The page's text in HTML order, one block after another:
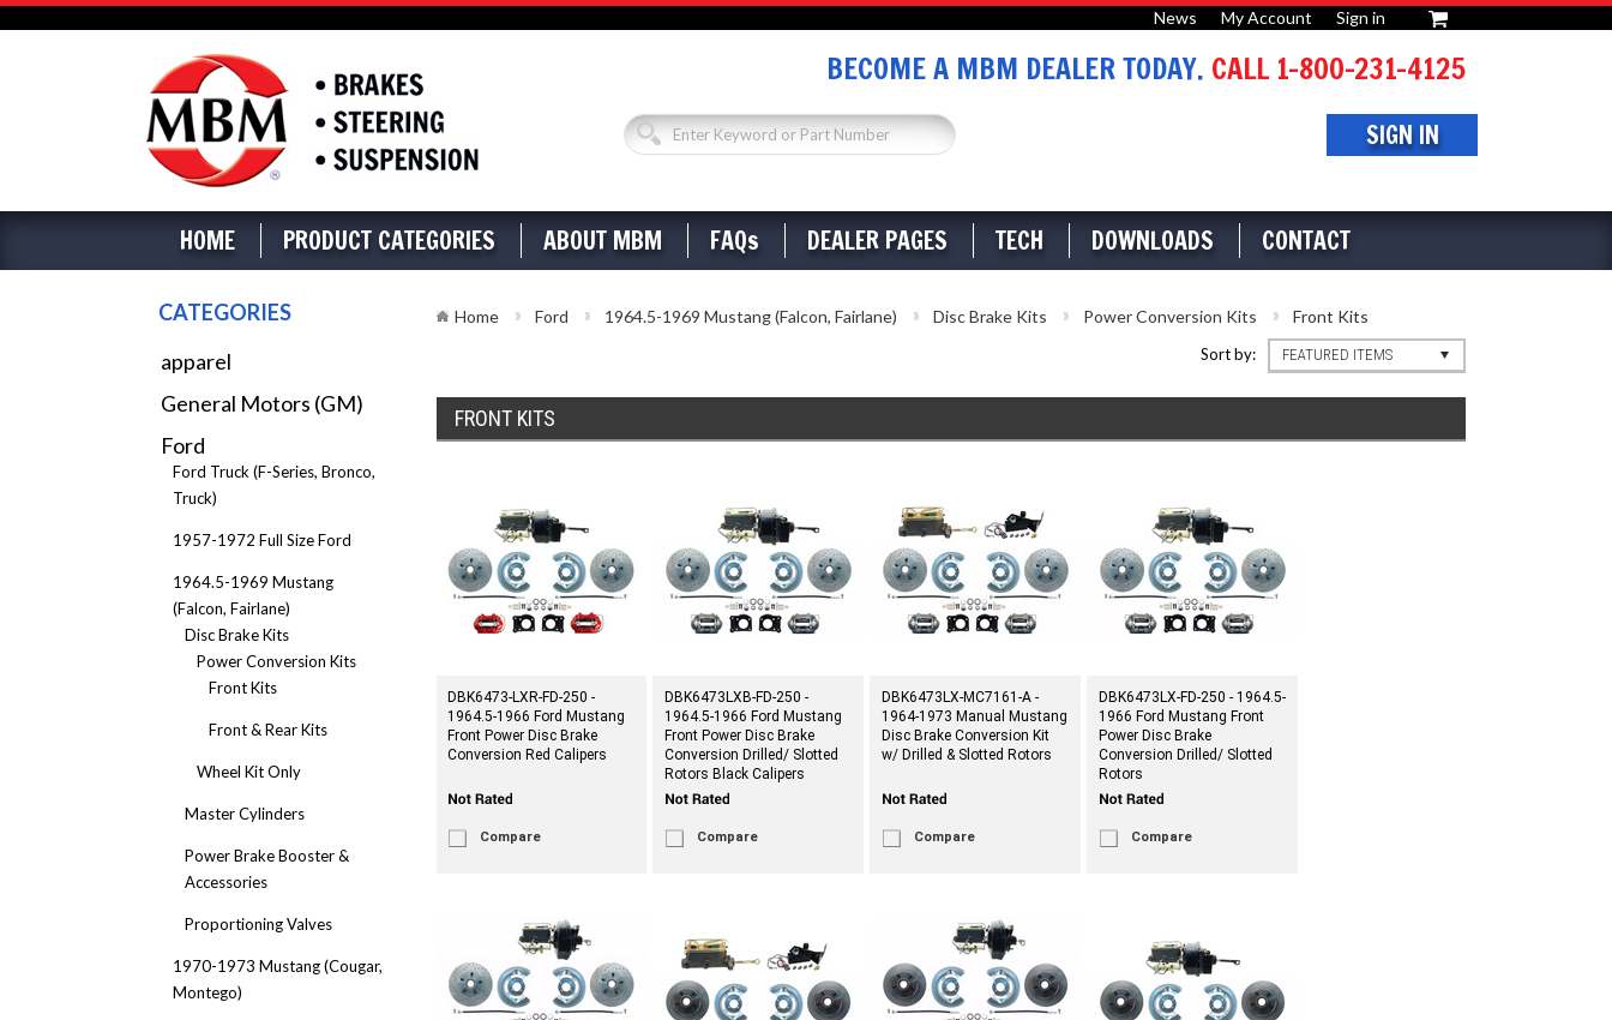
News My Account Sign in
BECOME A MBM DEALER TODAY. CALL 1-800-231-4125
SIGN IN
HOME PRODUCT CATEGORIES ABOUT MBM FAQs DEALER PAGES TECH DOWNLOADS CONTACT
CATEGORIES
apparel
General Motors (GM)
Ford
Ford Truck (F-Series, Bronco,
Truck)
1957-1972 Full Size Ford
1964.5-1969 Mustang
(Falcon, Fairlane)
Disc Brake Kits
Power Conversion Kits
Front Kits
Front & Rear Kits
Wheel Kit Only
Master Cylinders
Power Brake Booster &
Accessories
Proportioning Valves
1970-1973 Mustang (Cougar,
Montego)
Home Ford 1964.5-1969 Mustang (Falcon, Fairlane) Disc Brake Kits Power Conversion Kits Front Kits
Sort by: FEATURED ITEMS
FRONT KITS
DBK6473-LXR-FD-250 -
1964.5-1966 Ford Mustang
Front Power Disc Brake
Conversion Red Calipers
Compare
DBK6473LXB-FD-250 -
1964.5-1966 Ford Mustang
Front Power Disc Brake
Conversion Drilled/ Slotted
Rotors Black Calipers
Compare
DBK6473LX-MC7161-A -
1964-1973 Manual Mustang
Disc Brake Conversion Kit
w/ Drilled & Slotted Rotors
Compare
DBK6473LX-FD-250 - 1964.5-
1966 Ford Mustang Front
Power Disc Brake
Conversion Drilled/ Slotted
Rotors
Compare